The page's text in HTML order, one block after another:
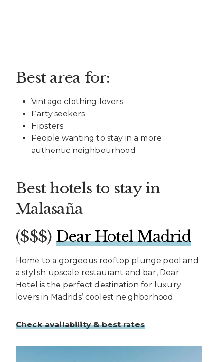
Best area for:
Vintage clothing lovers
Party seekers
Hipsters
People wanting to stay in a more
authentic neighbourhood
Best hotels to stay in
Malasaña
($$$) Dear Hotel Madrid
Home to a gorgeous rooftop plunge pool and
a stylish upscale restaurant and bar, Dear
Hotel is the perfect destination for luxury
lovers in Madrids’ coolest neighborhood.
Check availability & best rates